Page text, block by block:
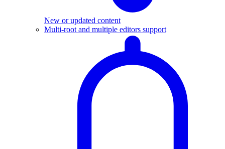
New or updated content
Multi-root and multiple editors support